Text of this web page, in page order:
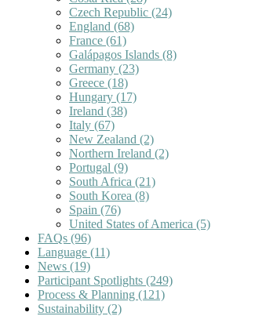
Czech Republic (24)
England (68)
France (61)
Galápagos Islands (8)
Germany (23)
Greece (18)
Hungary (17)
Ireland (38)
Italy (67)
New Zealand (2)
Northern Ireland (2)
Portugal (9)
South Africa (21)
South Korea (8)
Spain (76)
United States of America (5)
FAQs (96)
Language (11)
News (19)
Participant Spotlights (249)
Process & Planning (121)
Sustainability (2)